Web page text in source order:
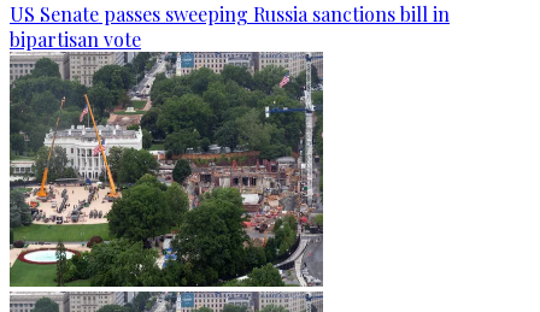
US Senate passes sweeping Russia sanctions bill in
bipartisan vote